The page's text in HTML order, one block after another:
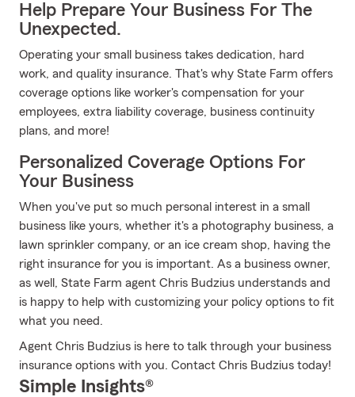
Help Prepare Your Business For The
Unexpected.
Operating your small business takes dedication, hard
work, and quality insurance. That's why State Farm offers
coverage options like worker's compensation for your
employees, extra liability coverage, business continuity
plans, and more!
Personalized Coverage Options For
Your Business
When you've put so much personal interest in a small
business like yours, whether it's a photography business, a
lawn sprinkler company, or an ice cream shop, having the
right insurance for you is important. As a business owner,
as well, State Farm agent Chris Budzius understands and
is happy to help with customizing your policy options to fit
what you need.
Agent Chris Budzius is here to talk through your business
insurance options with you. Contact Chris Budzius today!
Simple Insights®